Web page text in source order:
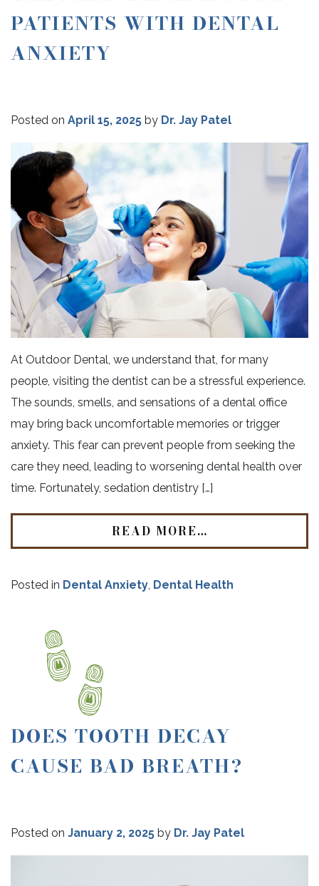
PATIENTS WITH DENTAL
ANXIETY
Posted on April 15, 2025 by Dr. Jay Patel
At Outdoor Dental, we understand that, for many
people, visiting the dentist can be a stressful experience.
The sounds, smells, and sensations of a dental office
may bring back uncomfortable memories or trigger
anxiety. This fear can prevent people from seeking the
care they need, leading to worsening dental health over
time. Fortunately, sedation dentistry […]
READ MORE…
Posted in Dental Anxiety, Dental Health
DOES TOOTH DECAY
CAUSE BAD BREATH?
Posted on January 2, 2025 by Dr. Jay Patel